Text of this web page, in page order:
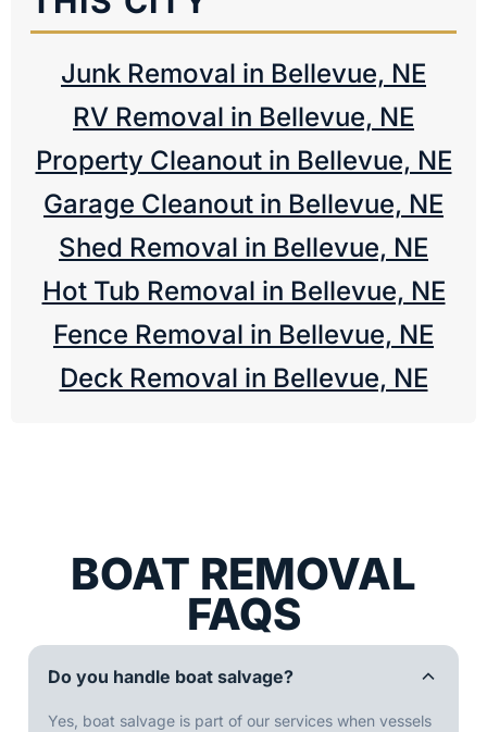
Junk Removal in Bellevue, NE
RV Removal in Bellevue, NE
Property Cleanout in Bellevue, NE
Garage Cleanout in Bellevue, NE
Shed Removal in Bellevue, NE
Hot Tub Removal in Bellevue, NE
Fence Removal in Bellevue, NE
Deck Removal in Bellevue, NE
BOAT REMOVAL
FAQS
Do you handle boat salvage?
Yes, boat salvage is part of our services when vessels